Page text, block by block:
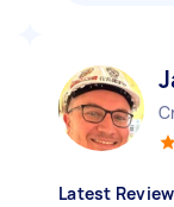
Latest Review